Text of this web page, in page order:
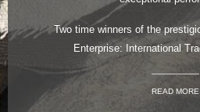
Two time winners of the
Enterprise: International
READ MORE